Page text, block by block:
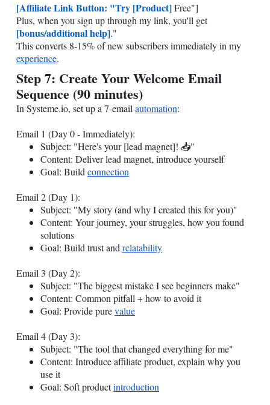
[Affiliate Link Button: "Try [Product]Free"]
Plus, when you sign up through my link, you'll get
[bonus/additional help]."
This converts 8-15% of new subscribers immediately in my
experience.
Step 7: Create Your Welcome Email
Sequence (90 minutes)
In Systeme.io, set up a 7-email automation:
Email 1 (Day 0 - Immediately):
Subject: "Here's your [lead magnet]! 📥"
Content: Deliver lead magnet, introduce yourself
Goal: Build connection
Email 2 (Day 1):
Subject: "My story (and why I created this for you)"
Content: Your journey, your struggles, how you found
solutions
Goal: Build trust and relatability
Email 3 (Day 2):
Subject: "The biggest mistake I see beginners make"
Content: Common pitfall + how to avoid it
Goal: Provide purevalue
Email 4 (Day 3):
Subject: "The tool that changed everything for me"
Content: Introduce affiliate product, explain why you
use it
Goal: Soft productintroduction